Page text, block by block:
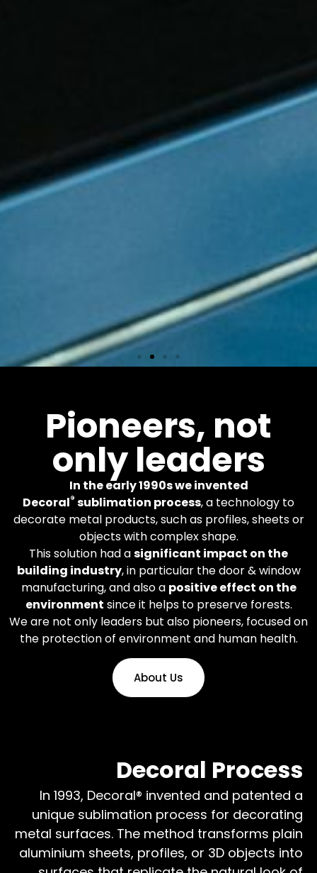
More than 600 Decoral
machines worldwide. You
apply the finishes you
want.
Learn More
Pioneers, not
only leaders
In the early 1990s we invented
Decoral® sublimation process, a technology to
decorate metal products, such as profiles, sheets or
objects with complex shape.
This solution had asignificant impact on the
building industry, in particular the door & window
manufacturing, and also a positive effect on the
environment since it helps to preserve forests.
We are not only leaders but also pioneers, focused on
the protection of environment and human health.
About Us
Decoral Process
In 1993, Decoral® invented and patented a
unique sublimation process for decorating
metal surfaces. The method transforms plain
aluminium sheets, profiles, or 3D objects into